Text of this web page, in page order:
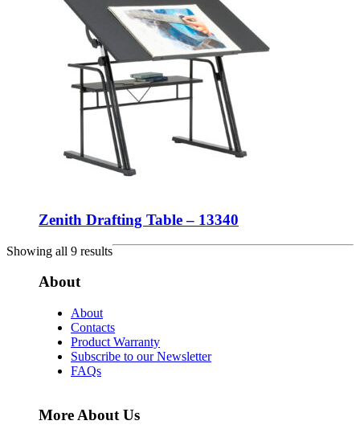
Zenith Drafting Table – 13340
Showing all 9 results
About
About
Contacts
Product Warranty
Subscribe to our Newsletter
FAQs
More About Us